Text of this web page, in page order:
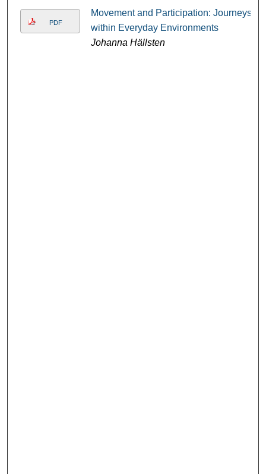
PDF
Movement and Participation: Journeys
within Everyday Environments
Johanna Hällsten